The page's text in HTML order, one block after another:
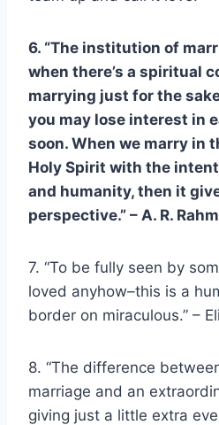
6. “The institution of
when there’s a spiritual
marrying just for the
you may lose interest in
soon. When we marry in
Holy Spirit with the
and humanity, then it
perspective.” – A. R.
7. “To be fully seen by
loved anyhow–this is a
border on miraculous.” –
8. “The difference
marriage and an
giving just a little extra